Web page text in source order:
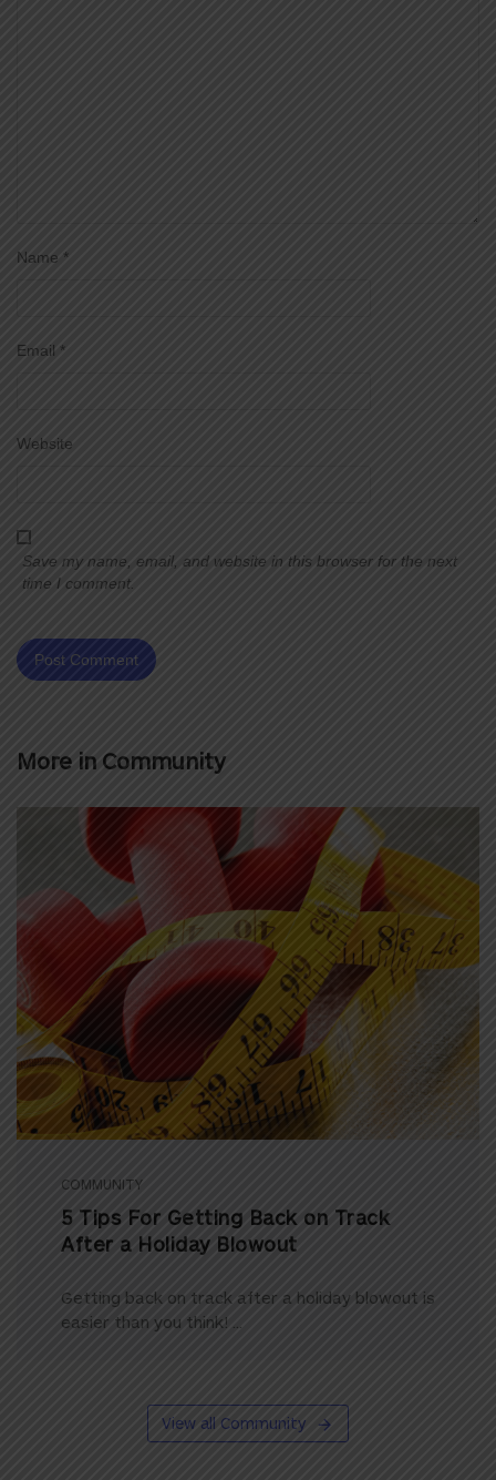
Name *
Email *
Website
Save my name, email, and website in this browser for the next
time I comment.
More in Community
COMMUNITY
5 Tips For Getting Back on Track
After a Holiday Blowout
Getting back on track after a holiday blowout is
easier than you think! ...
View all Community